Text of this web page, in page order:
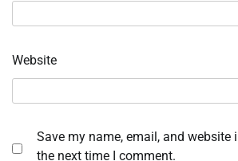
Website
Save my name, email, and website
the next time I comment.